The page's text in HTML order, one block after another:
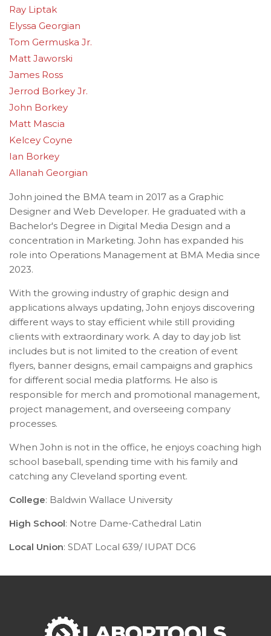
Ray Liptak
Elyssa Georgian
Tom Germuska Jr.
Matt Jaworski
James Ross
Jerrod Borkey Jr.
John Borkey
Matt Mascia
Kelcey Coyne
Ian Borkey
Allanah Georgian
John joined the BMA team in 2017 as a Graphic
Designer and Web Developer. He graduated with a
Bachelor's Degree in Digital Media Design and a
concentration in Marketing. John has expanded his
role into Operations Management at BMA Media since
2023.
With the growing industry of graphic design and
applications always updating, John enjoys discovering
different ways to stay efficient while still providing
clients with extraordinary work. A day to day job list
includes but is not limited to the creation of event
flyers, banner designs, email campaigns and graphics
for different social media platforms. He also is
responsible for merch and promotional management,
project management, and overseeing company
processes.
When John is not in the office, he enjoys coaching high
school baseball, spending time with his family and
catching any Cleveland sporting event.
College: Baldwin Wallace University
High School: Notre Dame-Cathedral Latin
Local Union: SDAT Local 639/ IUPAT DC6